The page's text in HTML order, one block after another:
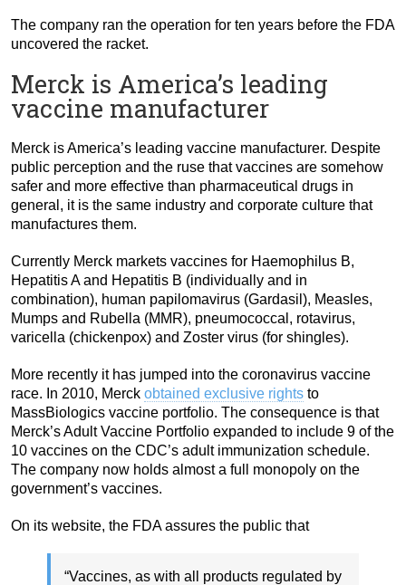
The company ran the operation for ten years before the FDA
uncovered the racket.
Merck is America’s leading
vaccine manufacturer
Merck is America’s leading vaccine manufacturer. Despite
public perception and the ruse that vaccines are somehow
safer and more effective than pharmaceutical drugs in
general, it is the same industry and corporate culture that
manufactures them.
Currently Merck markets vaccines for Haemophilus B,
Hepatitis A and Hepatitis B (individually and in
combination), human papilomavirus (Gardasil), Measles,
Mumps and Rubella (MMR), pneumococcal, rotavirus,
varicella (chickenpox) and Zoster virus (for shingles).
More recently it has jumped into the coronavirus vaccine
race. In 2010, Merck obtained exclusive rights to
MassBiologics vaccine portfolio. The consequence is that
Merck’s Adult Vaccine Portfolio expanded to include 9 of the
10 vaccines on the CDC’s adult immunization schedule.
The company now holds almost a full monopoly on the
government’s vaccines.
On its website, the FDA assures the public that
“Vaccines, as with all products regulated by